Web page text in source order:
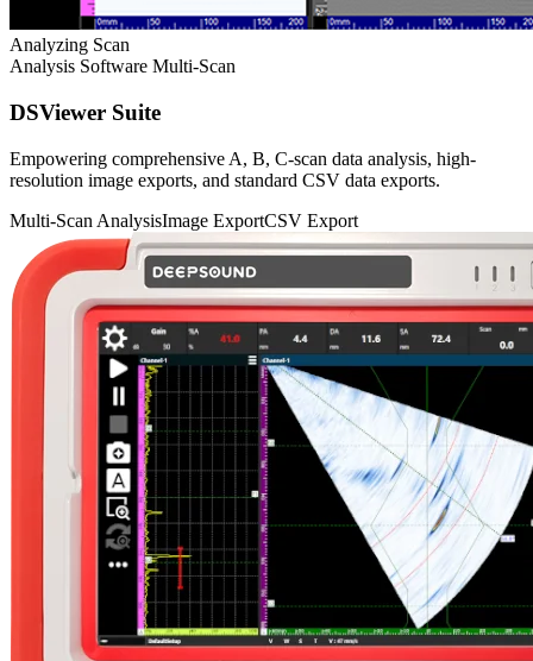
Analyzing Scan
Analysis Software Multi-Scan
DSViewer Suite
Empowering comprehensive A, B, C-scan data analysis, high-
resolution image exports, and standard CSV data exports.
Multi-Scan AnalysisImage ExportCSV Export